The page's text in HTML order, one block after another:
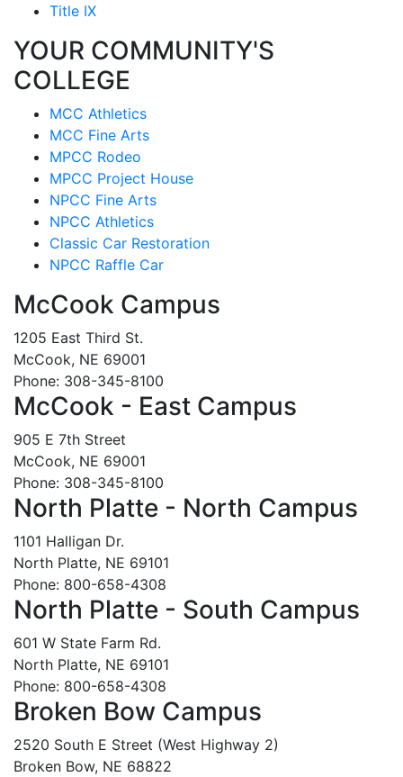
Title IX
YOUR COMMUNITY'S
COLLEGE
MCC Athletics
MCC Fine Arts
MPCC Rodeo
MPCC Project House
NPCC Fine Arts
NPCC Athletics
Classic Car Restoration
NPCC Raffle Car
McCook Campus
1205 East Third St.
McCook, NE 69001
Phone: 308-345-8100
McCook - East Campus
905 E 7th Street
McCook, NE 69001
Phone: 308-345-8100
North Platte - North Campus
1101 Halligan Dr.
North Platte, NE 69101
Phone: 800-658-4308
North Platte - South Campus
601 W State Farm Rd.
North Platte, NE 69101
Phone: 800-658-4308
Broken Bow Campus
2520 South E Street (West Highway 2)
Broken Bow, NE 68822